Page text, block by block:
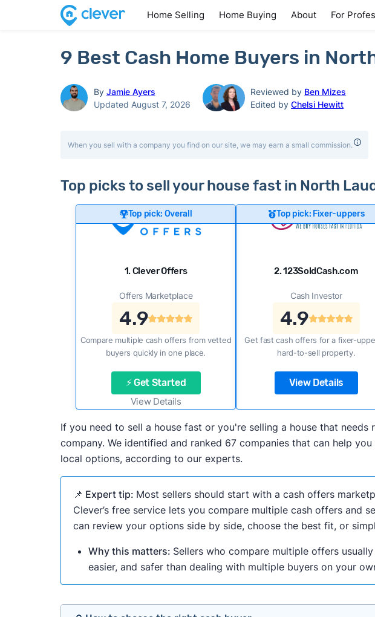
Home Selling Home Buying About For
9 Best Cash Home Buyers in
By Jamie Ayers
Updated August 7, 2026
Reviewed by Ben Mizes
Edited byChelsi Hewitt
When you sell with a company you find on our site, we may earn a small commission.
Top picks to sell your house fast in North
Top pick: Overall
1. Clever Offers
Offers Marketplace
4.9
Compare multiple cash offers from vetted
buyers quickly in one place.
⚡ Get Started
View Details
Top pick: Fixer-uppers
2. 123SoldCash.com
Cash Investor
4.9
Get fast cash offers for a fixer-
hard-to-sell property.
View Details
If you need to sell a house fast or you're selling a house that
company. We identified and ranked 67 companies that can help
local options, according to our experts.
📌 Expert tip: Most sellers should start with a cash offers
Clever’s free service lets you compare multiple cash offers
can review your options side by side, choose the best fit, or
Why this matters: Sellers who compare multiple offers
easier, and safer than dealing with multiple buyers on your